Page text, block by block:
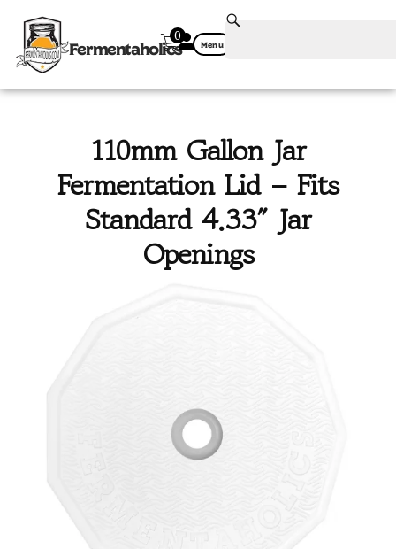
Fermentaholics
0 Menu
110mm Gallon Jar
Fermentation Lid – Fits
Standard 4.33″ Jar
Openings